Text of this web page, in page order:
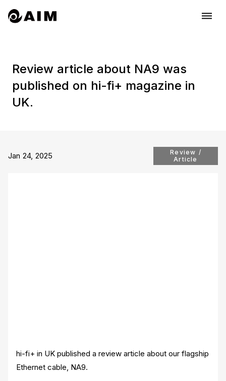
dehaze
Review article about NA9 was
published on hi-fi+ magazine in
UK.
Jan 24, 2025
Review /
Article
hi-fi+ in UK published a review article about our flagship
Ethernet cable, NA9.